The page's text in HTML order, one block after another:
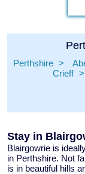
Perthshire
Crieff
Stay in
Blairgowrie is
in Perthshire. Not
is in beautiful hills